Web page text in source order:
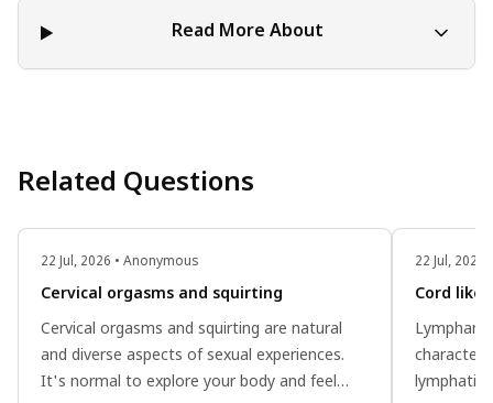
Read More About
Related Questions
22 Jul, 2026 • Anonymous
Cervical orgasms and squirting
Cervical orgasms and squirting are natural
and diverse aspects of sexual experiences.
It's normal to explore your body and feel
22 Jul, 2026
Cord like
lymphatic